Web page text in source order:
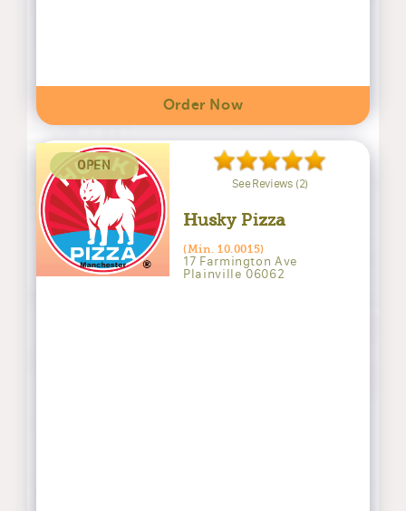
Order Now
OPEN
See Reviews (2)
Husky Pizza
(Min. 10.0015)
17 Farmington Ave
Plainville 06062